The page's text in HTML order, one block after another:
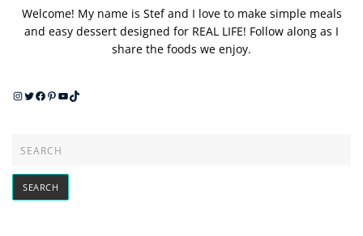
Welcome! My name is Stef and I love to make simple meals
and easy dessert designed for REAL LIFE! Follow along as I
share the foods we enjoy.
Instagram
Twitter
Facebook
Pinterest
YouTube
TikTok